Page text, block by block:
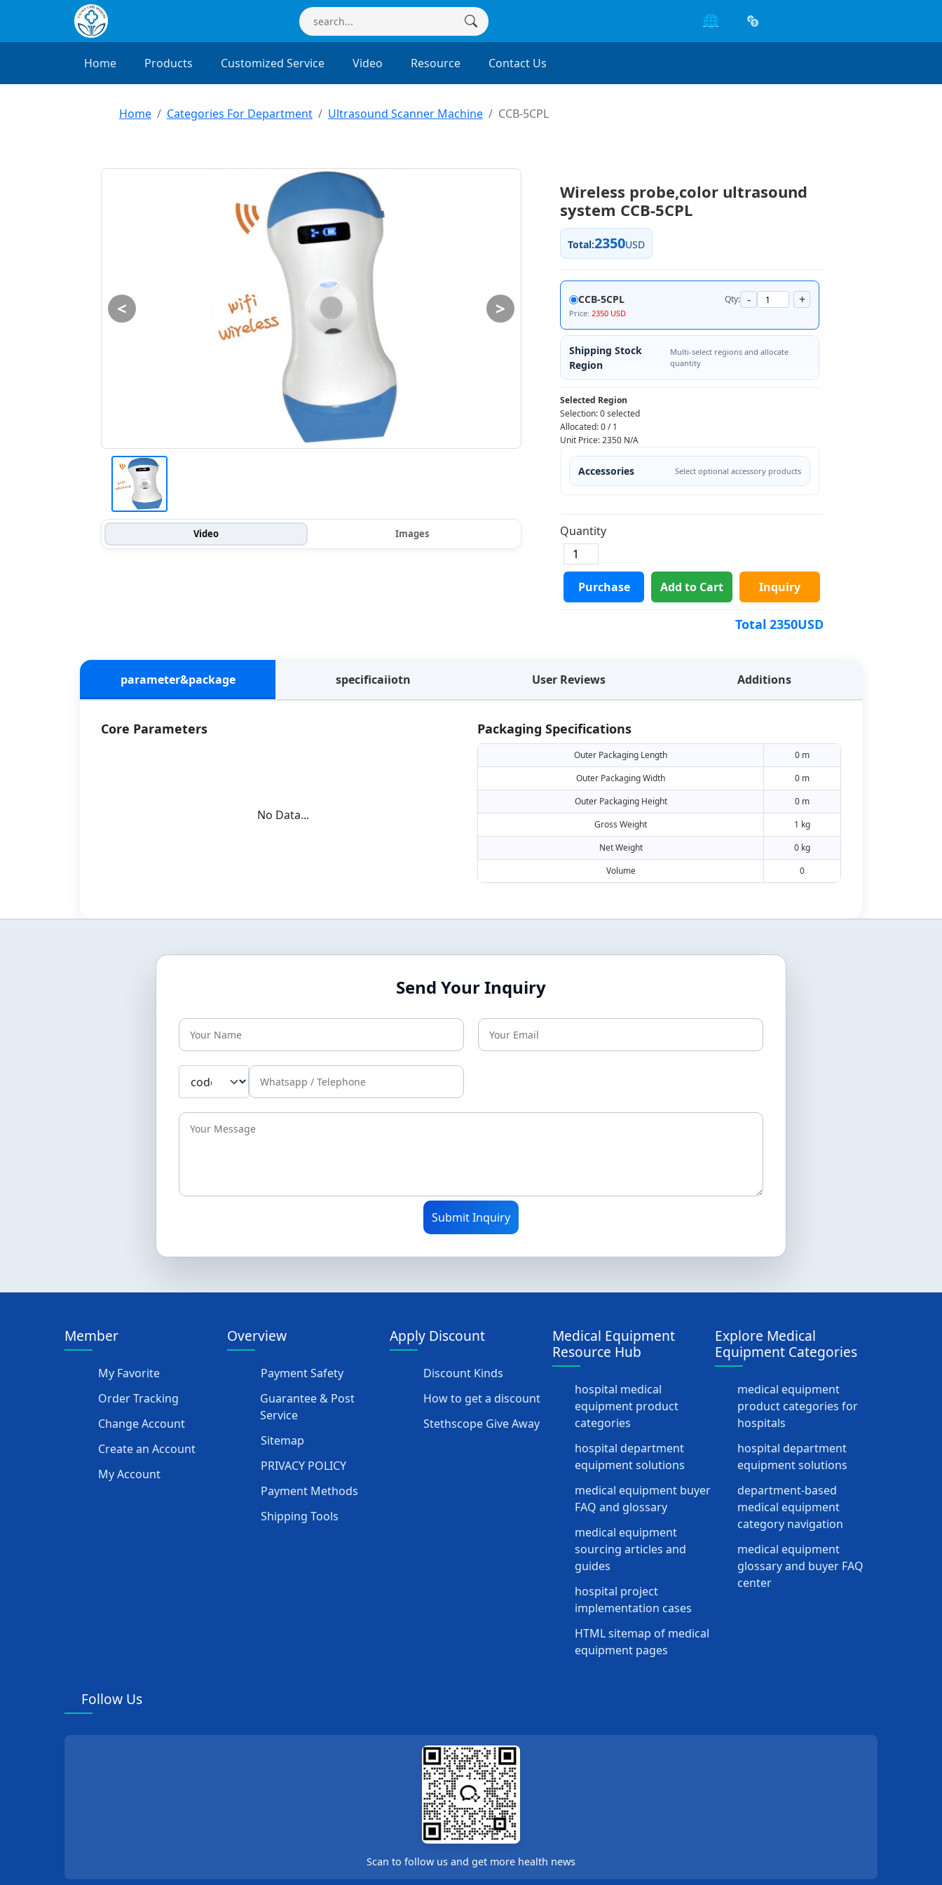
🌐
Home Products Customized Service Video Resource Contact Us
Home Categories For Department Ultrasound Scanner Machine CCB-5CPL
< >
Video Images
Wireless probe,color ultrasound
system CCB-5CPL
Total:2350USD
CCB-5CPL Qty: - +
Price: 2350 USD
Shipping Stock
Region
Multi-select regions and allocate
quantity
Selected Region
Selection:0 selected
Allocated:0/1
Unit Price:2350 N/A
Accessories Select optional accessory products
Quantity
Purchase Add to Cart Inquiry
Total 2350USD
parameter&package specificaiiotn User Reviews Additions
Core Parameters
No Data...
Packaging Specifications
Outer Packaging Length
0 m
Outer Packaging Width
0 m
Outer Packaging Height
0 m
Gross Weight
1 kg
Net Weight
0 kg
Volume
0
Send Your Inquiry
Submit Inquiry
Member
My Favorite
Order Tracking
Change Account
Create an Account
My Account
Overview
Payment Safety
Guarantee & Post
Service
Sitemap
PRIVACY POLICY
Payment Methods
Shipping Tools
Apply Discount
Discount Kinds
How to get a discount
Stethscope Give Away
Medical Equipment
Resource Hub
hospital medical
equipment product
categories
hospital department
equipment solutions
medical equipment buyer
FAQ and glossary
medical equipment
sourcing articles and
guides
hospital project
implementation cases
HTML sitemap of medical
equipment pages
Explore Medical
Equipment Categories
medical equipment
product categories for
hospitals
hospital department
equipment solutions
department-based
medical equipment
category navigation
medical equipment
glossary and buyer FAQ
center
Follow Us
Scan to follow us and get more health news